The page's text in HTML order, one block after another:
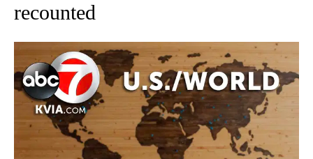
recounted